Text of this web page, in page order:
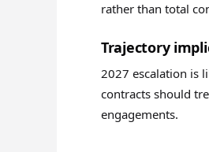
rather than total
Trajectory
2027 escalation is
contracts should
engagements.